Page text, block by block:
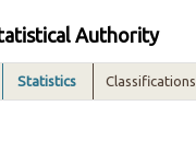
Authority
Statistics Classifications